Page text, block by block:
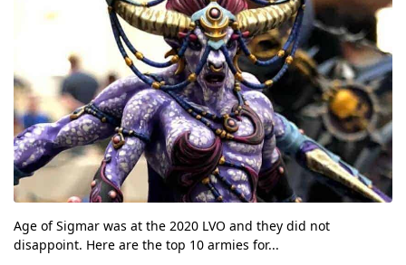
Age of Sigmar was at the 2020 LVO and they did not
disappoint. Here are the top 10 armies for...